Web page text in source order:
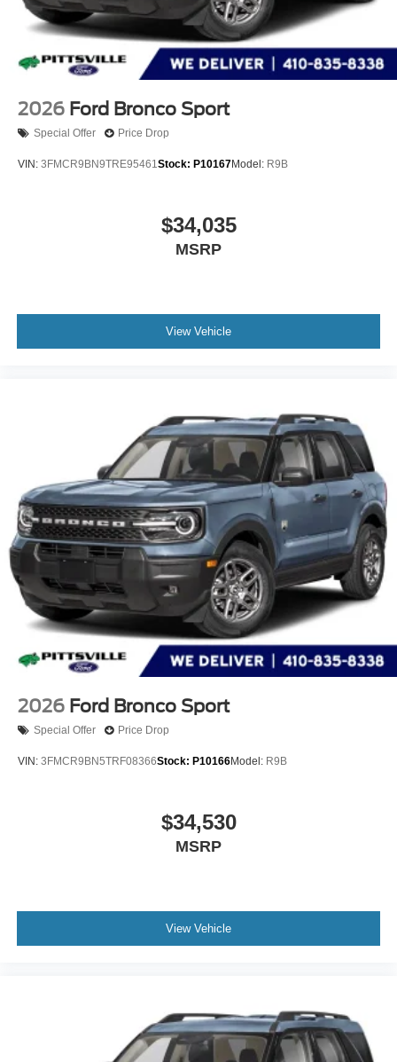
2026 Ford Bronco Sport
Special Offer Price Drop
VIN: 3FMCR9BN9TRE95461Stock: P10167Model: R9B
$34,035
MSRP
View Vehicle
2026 Ford Bronco Sport
Special Offer Price Drop
VIN: 3FMCR9BN5TRF08366Stock: P10166Model: R9B
$34,530
MSRP
View Vehicle